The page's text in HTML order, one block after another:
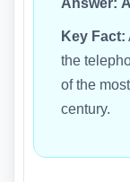
Answer:
Key Fact:
the
of the
century.